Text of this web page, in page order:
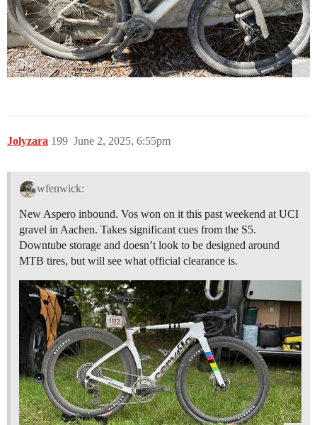
Jolyzara June 2, 2025, 6:55pm
199
wfenwick:
New Aspero inbound. Vos won on it this past weekend at UCI
gravel in Aachen. Takes significant cues from the S5.
Downtube storage and doesn’t look to be designed around
MTB tires, but will see what official clearance is.